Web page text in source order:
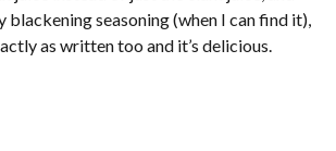
blackening seasoning (when I can find it),
as written too and it’s delicious.